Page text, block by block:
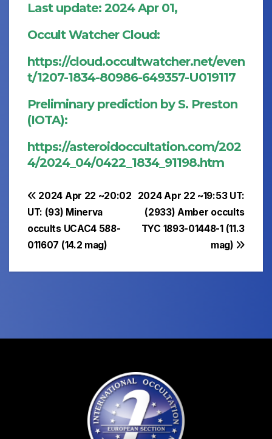
Last update: 2024 Apr 01,
Occult Watcher Cloud:
https://cloud.occultwatcher.net/even
t/1207-1834-80986-649357-U019117
Preliminary prediction by S. Preston
(IOTA):
https://asteroidoccultation.com/202
4/2024_04/0422_1834_91198.htm
Post
navigation
2024 Apr 22 ~19:53 UT:
(2933) Amber occults
TYC 1893-01448-1 (11.3
mag)
2024 Apr 22 ~20:02
UT: (93) Minerva
occults UCAC4 588-
011607 (14.2 mag)